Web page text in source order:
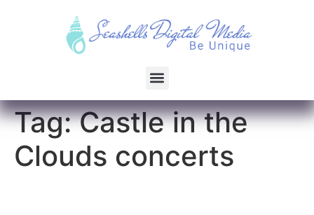
Tag:Castle in the
Clouds concerts